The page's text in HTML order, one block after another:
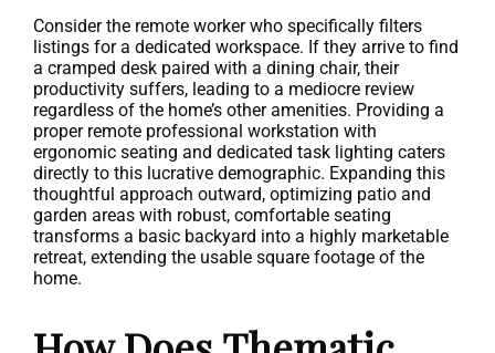
Consider the remote worker who specifically filters
listings for a dedicated workspace. If they arrive to find
a cramped desk paired with a dining chair, their
productivity suffers, leading to a mediocre review
regardless of the home’s other amenities. Providing a
proper remote professional workstation with
ergonomic seating and dedicated task lighting caters
directly to this lucrative demographic. Expanding this
thoughtful approach outward, optimizing patio and
garden areas with robust, comfortable seating
transforms a basic backyard into a highly marketable
retreat, extending the usable square footage of the
home.